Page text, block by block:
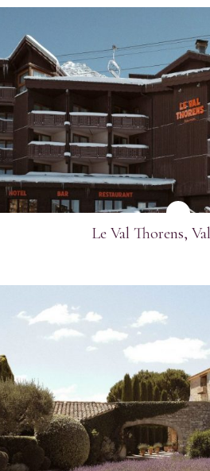
SEE MORE
Le Val Thorens,
SEE MORE